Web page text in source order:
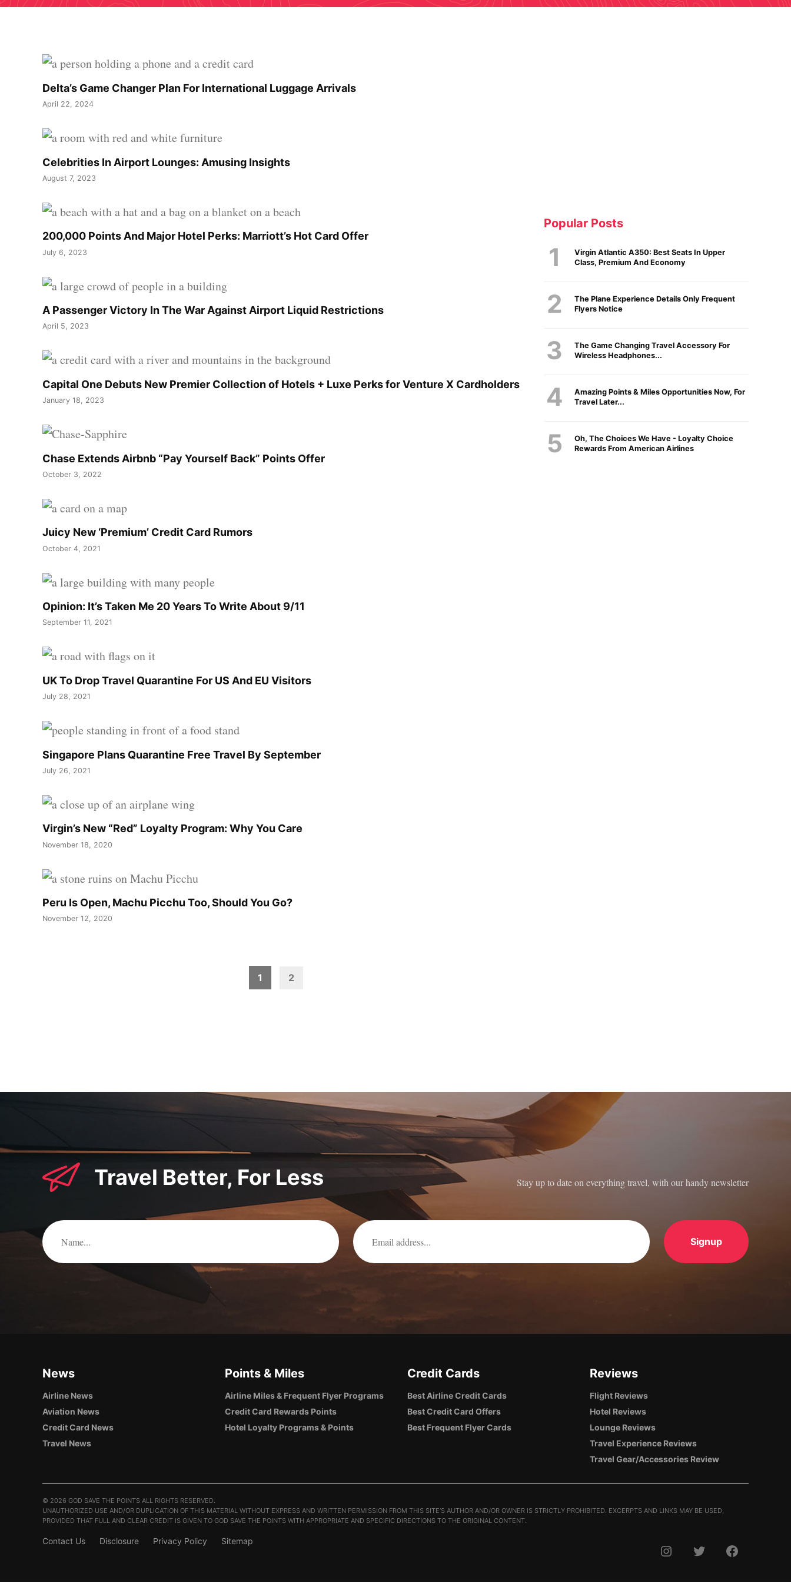
Delta’s Game Changer Plan For International Luggage Arrivals
April 22, 2024
Celebrities In Airport Lounges: Amusing Insights
August 7, 2023
200,000 Points And Major Hotel Perks: Marriott’s Hot Card Offer
July 6, 2023
A Passenger Victory In The War Against Airport Liquid Restrictions
April 5, 2023
Capital One Debuts New Premier Collection of Hotels + Luxe Perks for Venture X Cardholders
January 18, 2023
Chase Extends Airbnb “Pay Yourself Back” Points Offer
October 3, 2022
Juicy New ‘Premium’ Credit Card Rumors
October 4, 2021
Opinion: It’s Taken Me 20 Years To Write About 9/11
September 11, 2021
UK To Drop Travel Quarantine For US And EU Visitors
July 28, 2021
Singapore Plans Quarantine Free Travel By September
July 26, 2021
Virgin’s New “Red” Loyalty Program: Why You Care
November 18, 2020
Peru Is Open, Machu Picchu Too, Should You Go?
November 12, 2020
1 2
Popular Posts
Virgin Atlantic A350: Best Seats In Upper
Class, Premium And Economy
The Plane Experience Details Only Frequent
Flyers Notice
The Game Changing Travel Accessory For
Wireless Headphones...
Amazing Points & Miles Opportunities Now, For
Travel Later...
Oh, The Choices We Have - Loyalty Choice
Rewards From American Airlines
Travel Better, For Less Stay up to date on everything travel, with our handy newsletter
News
Airline News
Aviation News
Credit Card News
Travel News
Points & Miles
Airline Miles & Frequent Flyer Programs
Credit Card Rewards Points
Hotel Loyalty Programs & Points
Credit Cards
Best Airline Credit Cards
Best Credit Card Offers
Best Frequent Flyer Cards
Reviews
Flight Reviews
Hotel Reviews
Lounge Reviews
Travel Experience Reviews
Travel Gear/Accessories Review
© 2026 GOD SAVE THE POINTS ALL RIGHTS RESERVED.
UNAUTHORIZED USE AND/OR DUPLICATION OF THIS MATERIAL WITHOUT EXPRESS AND WRITTEN PERMISSION FROM THIS SITE’S AUTHOR AND/OR OWNER IS STRICTLY PROHIBITED. EXCERPTS AND LINKS MAY BE USED,
PROVIDED THAT FULL AND CLEAR CREDIT IS GIVEN TO GOD SAVE THE POINTS WITH APPROPRIATE AND SPECIFIC DIRECTIONS TO THE ORIGINAL CONTENT.
Contact Us Disclosure Privacy Policy
Sitemap
INSTAGRAMTWITTERFACEBOOK